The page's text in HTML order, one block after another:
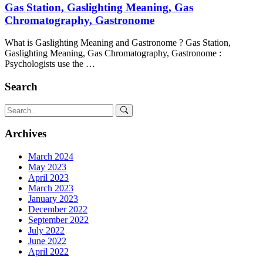
Gas Station, Gaslighting Meaning, Gas
Chromatography, Gastronome
What is Gaslighting Meaning and Gastronome ? Gas Station,
Gaslighting Meaning, Gas Chromatography, Gastronome :
Psychologists use the …
Search
Archives
March 2024
May 2023
April 2023
March 2023
January 2023
December 2022
September 2022
July 2022
June 2022
April 2022